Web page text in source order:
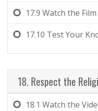
17.9 Watch the
17.10 Test Your
18. Respect the
18.1 Watch the